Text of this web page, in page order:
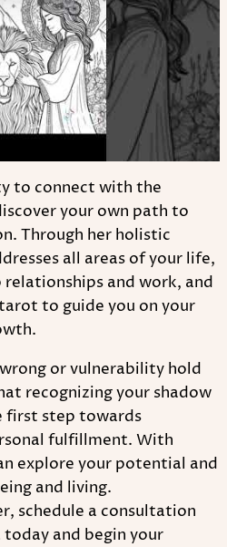
to connect with the
your own path to
Through her holistic
all areas of your life,
and work, and
to guide you on your
or vulnerability hold
recognizing your shadow
first step towards
fulfillment. With
explore your potential and
and living.
schedule a consultation
and begin your